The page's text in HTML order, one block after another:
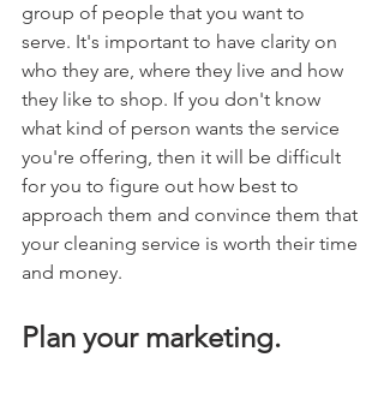
group of people that you want to
serve. It's important to have clarity on
who they are, where they live and how
they like to shop. If you don't know
what kind of person wants the service
you're offering, then it will be difficult
for you to figure out how best to
approach them and convince them that
your cleaning service is worth their time
and money.
Plan your marketing.